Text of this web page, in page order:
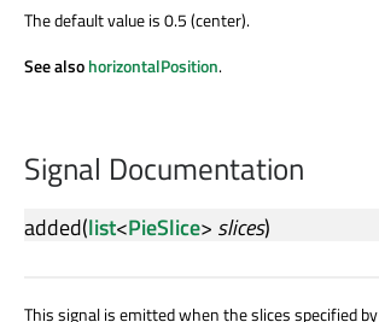
The default value is 0.5 (center).
See alsohorizontalPosition.
Signal Documentation
added(list<PieSlice> slices)
This signal is emitted when the slices specified by